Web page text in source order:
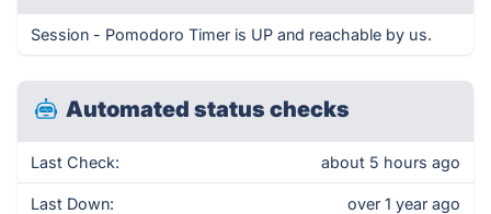
Session - Pomodoro Timer is UP and reachable by us.
Automated status checks
Last Check: about 5 hours ago
Last Down: over 1 year ago